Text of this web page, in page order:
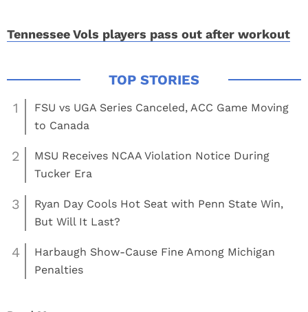
Tennessee Vols players pass out after workout
1
FSU vs UGA Series Canceled, ACC Game Moving
to Canada
2
MSU Receives NCAA Violation Notice During
Tucker Era
3
Ryan Day Cools Hot Seat with Penn State Win,
But Will It Last?
4
Harbaugh Show-Cause Fine Among Michigan
Penalties